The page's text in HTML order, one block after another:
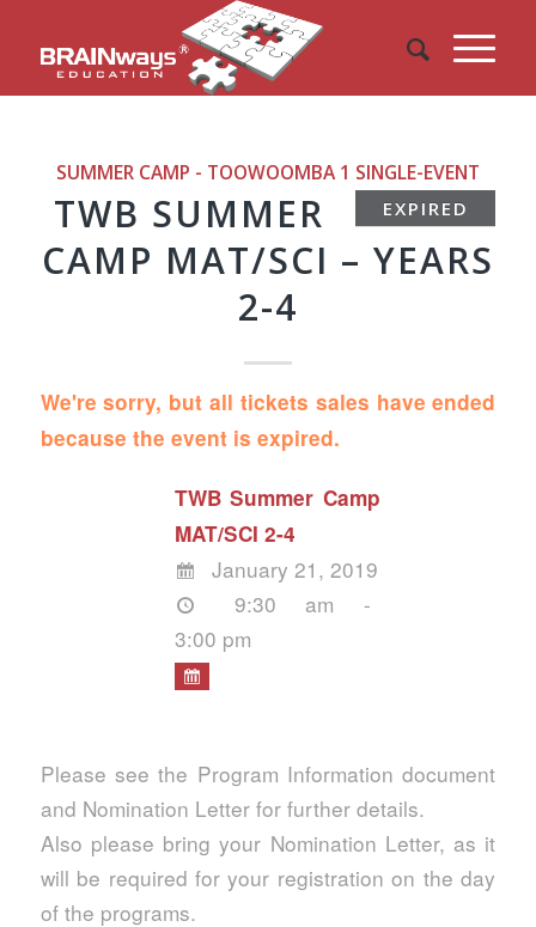
SUMMER CAMP - TOOWOOMBA 1 SINGLE-EVENT
EXPIRED
TWB SUMMER
CAMP MAT/SCI – YEARS
2-4
We're sorry, but all tickets sales have ended
because the event is expired.
TWB Summer Camp
MAT/SCI 2-4
January 21, 2019
9:30 am -
3:00 pm
Please see the Program Information document
and Nomination Letter for further details.
Also please bring your Nomination Letter, as it
will be required for your registration on the day
of the programs.